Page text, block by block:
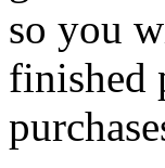
so you
finished